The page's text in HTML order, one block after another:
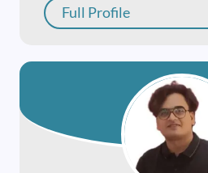
Full Profile